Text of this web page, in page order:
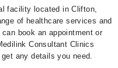
facility located in Clifton,
of healthcare services and
book an appointment or
Consultant Clinics
any details you need.